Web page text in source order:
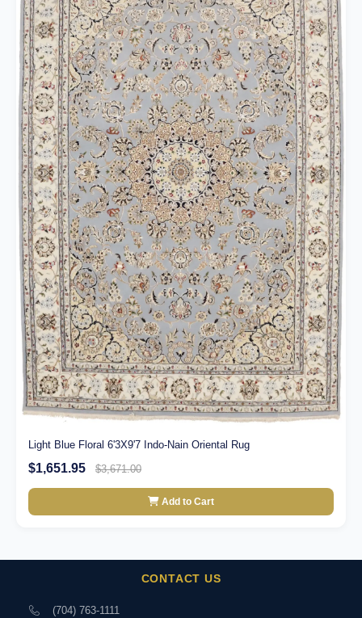
Light Blue Floral 6'3X9'7 Indo-Nain Oriental Rug
$1,651.95 $3,671.00
Add to Cart
CONTACT US
(704) 763-1111